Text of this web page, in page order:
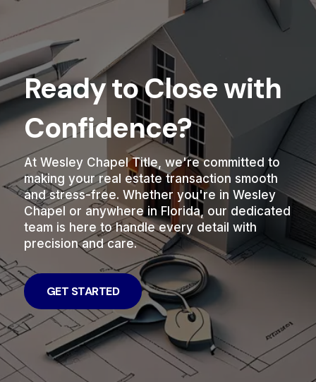
Ready to Close with
Confidence?
At Wesley Chapel Title, we're committed to
making your real estate transaction smooth
and stress-free. Whether you're in Wesley
Chapel or anywhere in Florida, our dedicated
team is here to handle every detail with
precision and care.
GET STARTED